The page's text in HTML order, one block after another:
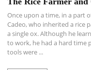
Once upon a time, in a part
Cadeo, who inherited a rice
a single ox. Although he
to work, he had a hard time
tools were ...